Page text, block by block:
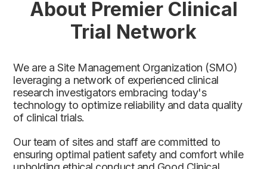
About Premier Clinical
Trial Network
We are a Site Management Organization (SMO)
leveraging a network of experienced clinical
research investigators embracing today's
technology to optimize reliability and data quality
of clinical trials.
Our team of sites and staff are committed to
ensuring optimal patient safety and comfort while